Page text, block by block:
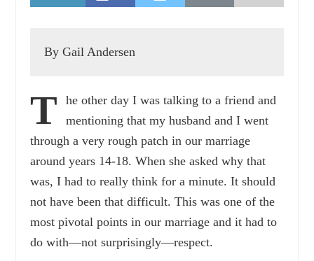
By Gail Andersen
T
he other day I was talking to a friend and
mentioning that my husband and I went
through a very rough patch in our marriage
around years 14-18. When she asked why that
was, I had to really think for a minute. It should
not have been that difficult. This was one of the
most pivotal points in our marriage and it had to
do with—not surprisingly—respect.